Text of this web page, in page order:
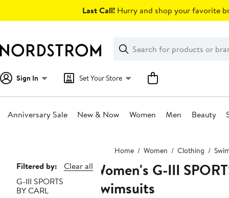
Last Call! Hurry and shop your favorite
Search
Clear
Clear
Search
Sign In Set Your Store
Anniversary Sale New & Now Women Men Beauty
Home Women Clothing
Page
Navigation
Filtered by:
Clear all
G-III SPORTS
BY CARL
Women's G-III
Swimsuits